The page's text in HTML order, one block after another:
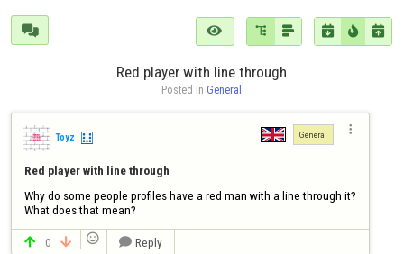
      
Red player with line through
Posted in General
Toyz General 
Red player with line through
Why do some people profiles have a red man with a line through it?
What does that mean?
 0    Reply